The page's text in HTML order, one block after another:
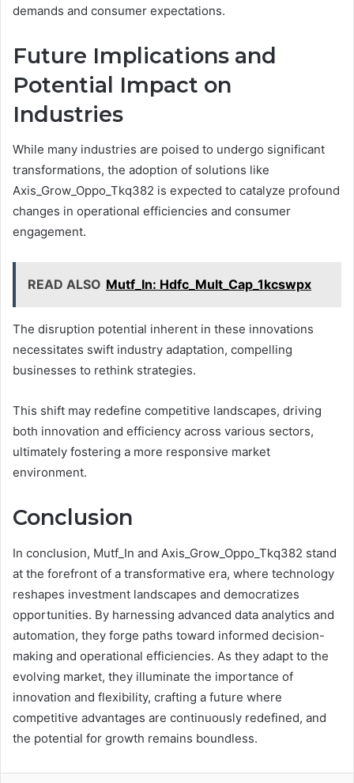
demands and consumer expectations.
Future Implications and
Potential Impact on
Industries
While many industries are poised to undergo significant
transformations, the adoption of solutions like
Axis_Grow_Oppo_Tkq382 is expected to catalyze profound
changes in operational efficiencies and consumer
engagement.
READ ALSO Mutf_In: Hdfc_Mult_Cap_1kcswpx
The disruption potential inherent in these innovations
necessitates swift industry adaptation, compelling
businesses to rethink strategies.
This shift may redefine competitive landscapes, driving
both innovation and efficiency across various sectors,
ultimately fostering a more responsive market
environment.
Conclusion
In conclusion, Mutf_In and Axis_Grow_Oppo_Tkq382 stand
at the forefront of a transformative era, where technology
reshapes investment landscapes and democratizes
opportunities. By harnessing advanced data analytics and
automation, they forge paths toward informed decision-
making and operational efficiencies. As they adapt to the
evolving market, they illuminate the importance of
innovation and flexibility, crafting a future where
competitive advantages are continuously redefined, and
the potential for growth remains boundless.